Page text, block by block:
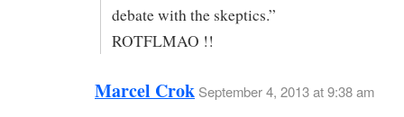
debate with the skeptics.”
ROTFLMAO !!
Marcel Crok September 4, 2013 at 9:38 am